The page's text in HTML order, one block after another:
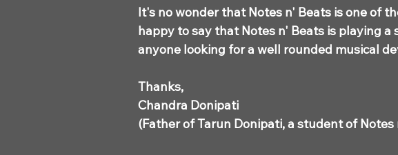
It's no wonder that Notes n' Beats is one of
happy to say that Notes n' Beats is playing
anyone looking for a well rounded musical
Thanks,
Chandra Donipati
(Father of Tarun Donipati, a student of Notes